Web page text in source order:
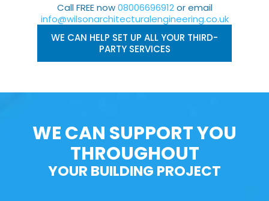
Call FREE now08006696912or email
info@wilsonarchitecturalengineering.co.uk
WE CAN HELP SET UP ALL YOUR THIRD-
PARTY SERVICES
WE CAN SUPPORT YOU
THROUGHOUT
YOUR BUILDING PROJECT